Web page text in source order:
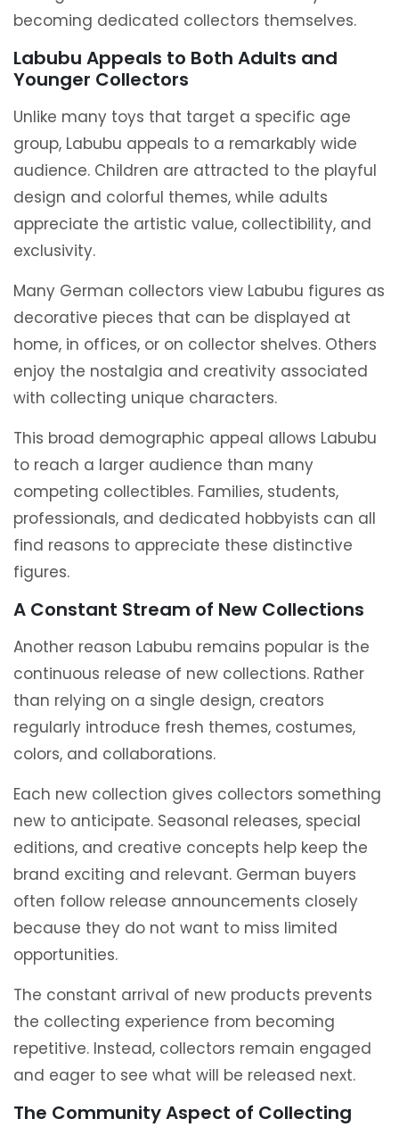
becoming dedicated collectors themselves.
Labubu Appeals to Both Adults and
Younger Collectors
Unlike many toys that target a specific age
group, Labubu appeals to a remarkably wide
audience. Children are attracted to the playful
design and colorful themes, while adults
appreciate the artistic value, collectibility, and
exclusivity.
Many German collectors view Labubu figures as
decorative pieces that can be displayed at
home, in offices, or on collector shelves. Others
enjoy the nostalgia and creativity associated
with collecting unique characters.
This broad demographic appeal allows Labubu
to reach a larger audience than many
competing collectibles. Families, students,
professionals, and dedicated hobbyists can all
find reasons to appreciate these distinctive
figures.
A Constant Stream of New Collections
Another reason Labubu remains popular is the
continuous release of new collections. Rather
than relying on a single design, creators
regularly introduce fresh themes, costumes,
colors, and collaborations.
Each new collection gives collectors something
new to anticipate. Seasonal releases, special
editions, and creative concepts help keep the
brand exciting and relevant. German buyers
often follow release announcements closely
because they do not want to miss limited
opportunities.
The constant arrival of new products prevents
the collecting experience from becoming
repetitive. Instead, collectors remain engaged
and eager to see what will be released next.
The Community Aspect of Collecting